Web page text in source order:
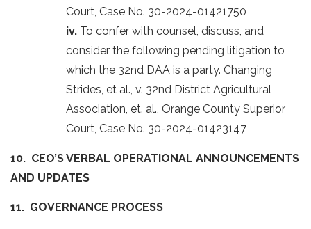
Court, Case No. 30-2024-01421750
iv. To confer with counsel, discuss, and
consider the following pending litigation to
which the 32nd DAA is a party. Changing
Strides, et al., v. 32nd District Agricultural
Association, et. al., Orange County Superior
Court, Case No. 30-2024-01423147
10. CEO’S VERBAL OPERATIONAL ANNOUNCEMENTS
AND UPDATES
11. GOVERNANCE PROCESS